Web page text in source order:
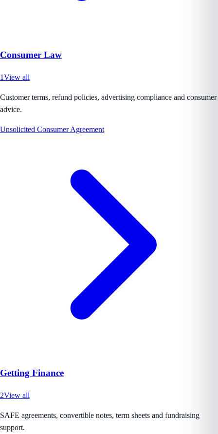
Consumer Law
1View all
Customer terms, refund policies, advertising compliance and consumer
advice.
Unsolicited Consumer Agreement
Getting Finance
2View all
SAFE agreements, convertible notes, term sheets and fundraising
support.